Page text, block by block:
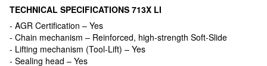
TECHNICAL SPECIFICATIONS 713X LI
- AGR Certification – Yes
- Chain mechanism – Reinforced, high-strength Soft-Slide
- Lifting mechanism (Tool-Lift) – Yes
- Sealing head – Yes